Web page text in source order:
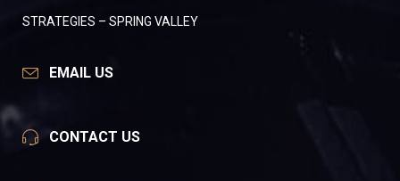
STRATEGIES – SPRING VALLEY
EMAIL US
CONTACT US